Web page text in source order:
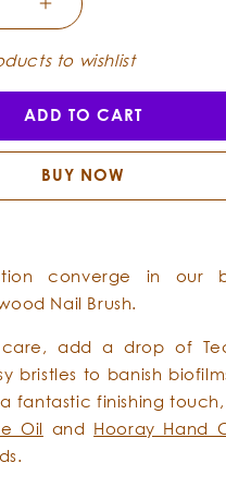
Increase
quantity
for
Libations
-
Beechwood
Nail
Brush
to wishlist
ADD TO CART
BUY NOW
converge in our
Nail Brush.
add a drop of
bristles to banish
fantastic finishing
Oil and Hooray Hand